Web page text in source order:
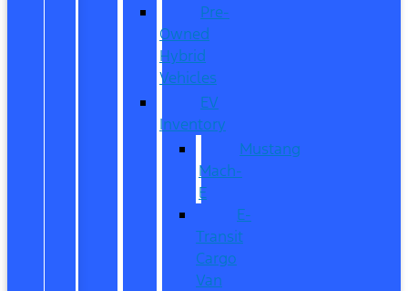
Pre-
Owned
Hybrid
Vehicles
EV
Inventory
Mustang
Mach-
E
E-
Transit
Cargo
Van